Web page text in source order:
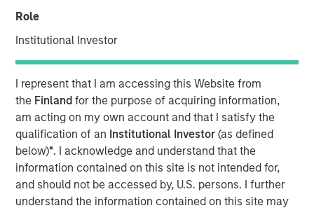
Role
Institutional Investor
I represent that I am accessing this Website from
the Finlandfor the purpose of acquiring information,
am acting on my own account and that I satisfy the
qualification of an Institutional Investor(as defined
below)*. I acknowledge and understand that the
information contained on this site is not intended for,
and should not be accessed by, U.S. persons. I further
understand the information contained on this site may
opportunity to elect to receive the merger consideration
all in cash or all in stock, subject to proration and
dividend of $4.25 per share, which was paid on
December 18, 2020 to shareholders of record on
December 4, 2020.
“This acquisition further advances our strategic
transformation by continuing to add more fee-based
revenues to complement our world-class, integrated
investment bank. With the addition of Eaton Vance,